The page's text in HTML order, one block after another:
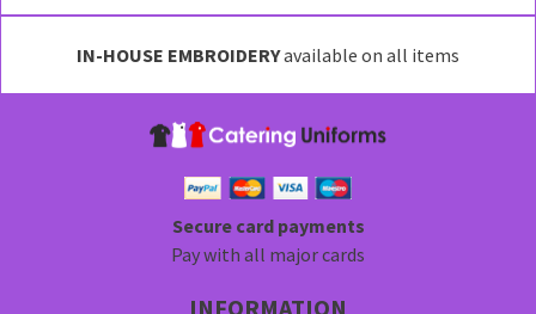
IN-HOUSE EMBROIDERYavailable on all items
Secure card payments
Pay with all major cards
INFORMATION